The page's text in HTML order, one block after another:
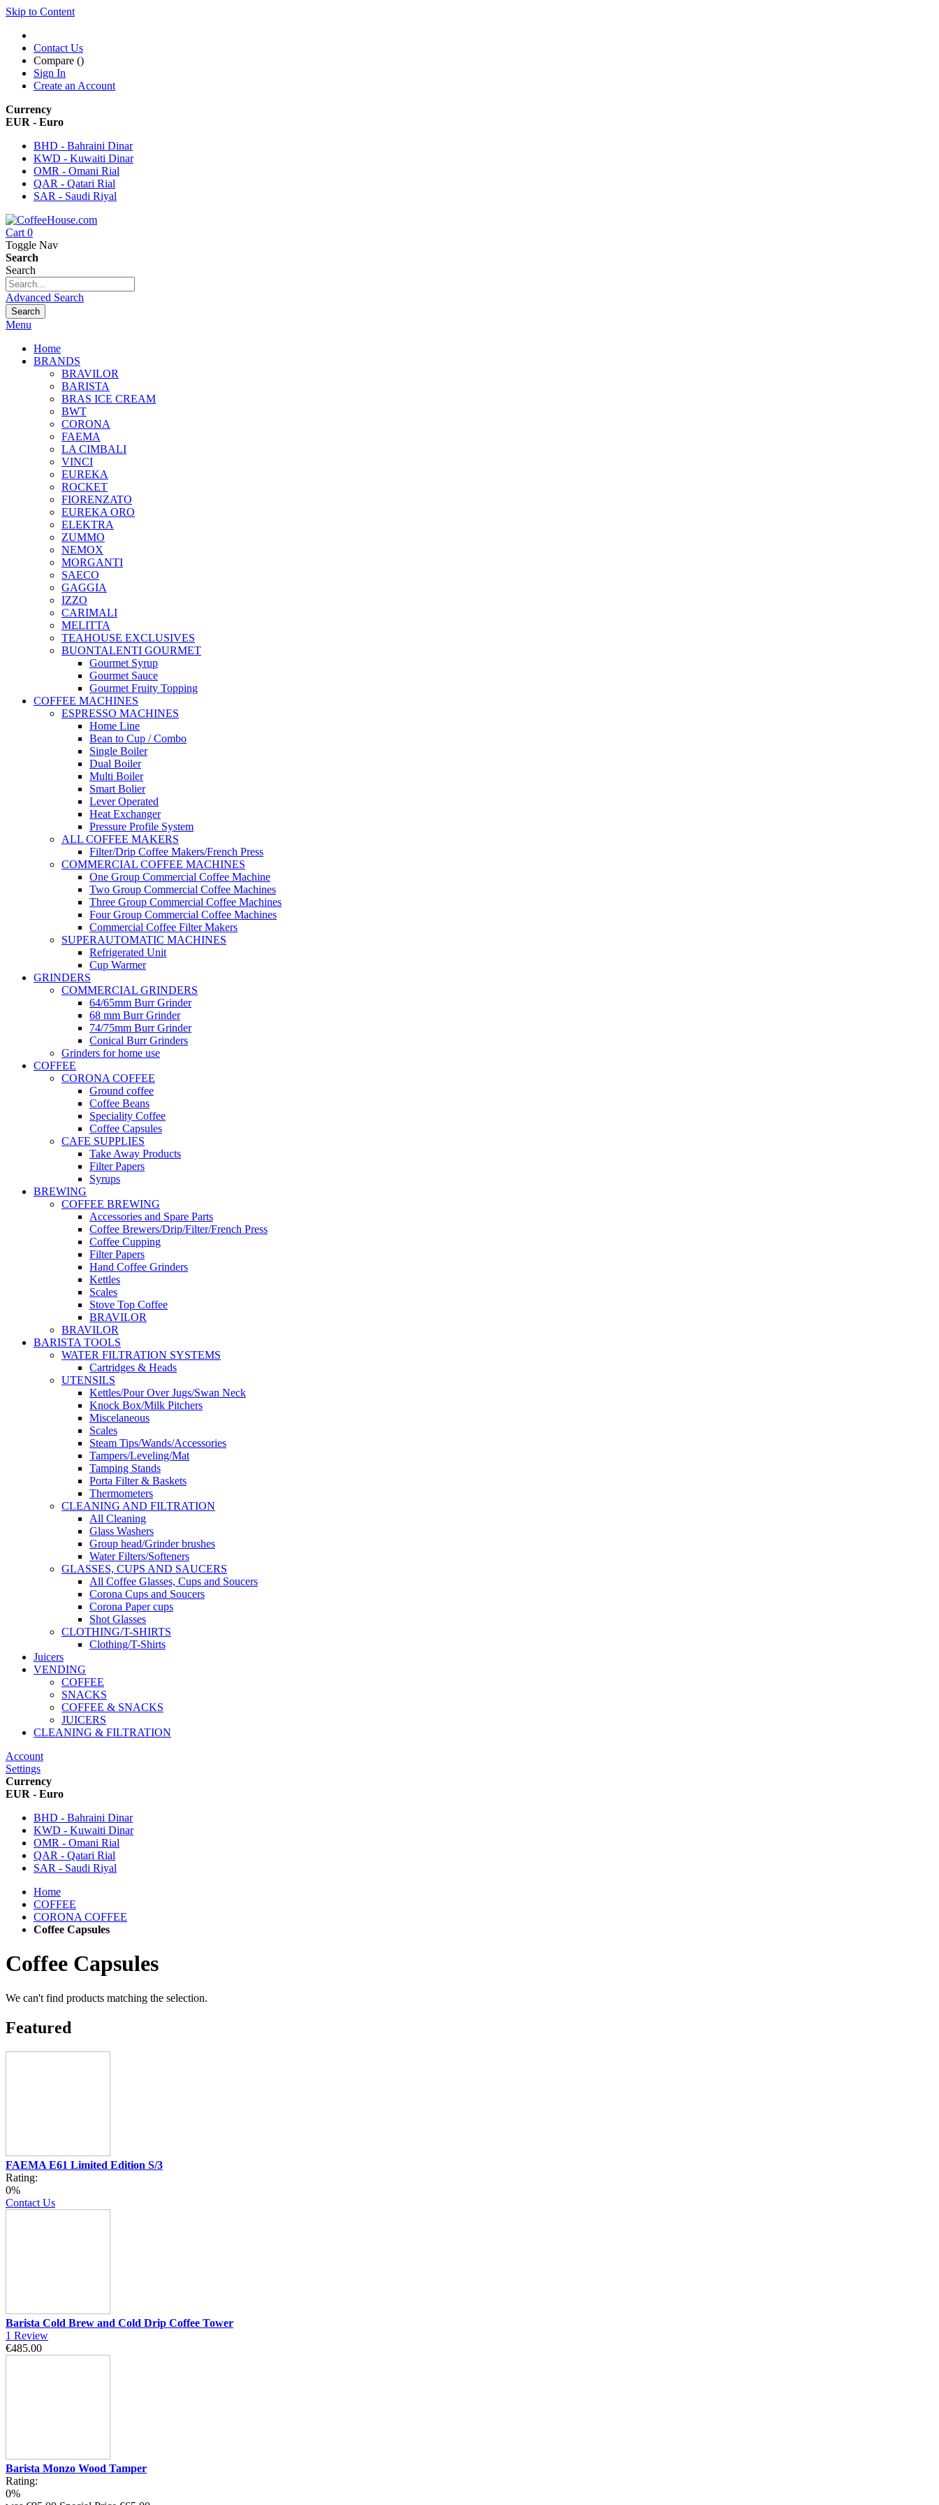
Skip to Content
Contact Us
Compare ()
Sign In
Create an Account
Currency
EUR - Euro
BHD - Bahraini Dinar
KWD - Kuwaiti Dinar
OMR - Omani Rial
QAR - Qatari Rial
SAR - Saudi Riyal
Cart 0
Toggle Nav
Search
Search
Advanced Search
Search
Menu
Home
BRANDS
BRAVILOR
BARISTA
BRAS ICE CREAM
BWT
CORONA
FAEMA
LA CIMBALI
VINCI
EUREKA
ROCKET
FIORENZATO
EUREKA ORO
ELEKTRA
ZUMMO
NEMOX
MORGANTI
SAECO
GAGGIA
IZZO
CARIMALI
MELITTA
TEAHOUSE EXCLUSIVES
BUONTALENTI GOURMET
Gourmet Syrup
Gourmet Sauce
Gourmet Fruity Topping
COFFEE MACHINES
ESPRESSO MACHINES
Home Line
Bean to Cup / Combo
Single Boiler
Dual Boiler
Multi Boiler
Smart Bolier
Lever Operated
Heat Exchanger
Pressure Profile System
ALL COFFEE MAKERS
Filter/Drip Coffee Makers/French Press
COMMERCIAL COFFEE MACHINES
One Group Commercial Coffee Machine
Two Group Commercial Coffee Machines
Three Group Commercial Coffee Machines
Four Group Commercial Coffee Machines
Commercial Coffee Filter Makers
SUPERAUTOMATIC MACHINES
Refrigerated Unit
Cup Warmer
GRINDERS
COMMERCIAL GRINDERS
64/65mm Burr Grinder
68 mm Burr Grinder
74/75mm Burr Grinder
Conical Burr Grinders
Grinders for home use
COFFEE
CORONA COFFEE
Ground coffee
Coffee Beans
Speciality Coffee
Coffee Capsules
CAFE SUPPLIES
Take Away Products
Filter Papers
Syrups
BREWING
COFFEE BREWING
Accessories and Spare Parts
Coffee Brewers/Drip/Filter/French Press
Coffee Cupping
Filter Papers
Hand Coffee Grinders
Kettles
Scales
Stove Top Coffee
BRAVILOR
BRAVILOR
BARISTA TOOLS
WATER FILTRATION SYSTEMS
Cartridges & Heads
UTENSILS
Kettles/Pour Over Jugs/Swan Neck
Knock Box/Milk Pitchers
Miscelaneous
Scales
Steam Tips/Wands/Accessories
Tampers/Leveling/Mat
Tamping Stands
Porta Filter & Baskets
Thermometers
CLEANING AND FILTRATION
All Cleaning
Glass Washers
Group head/Grinder brushes
Water Filters/Softeners
GLASSES, CUPS AND SAUCERS
All Coffee Glasses, Cups and Soucers
Corona Cups and Soucers
Corona Paper cups
Shot Glasses
CLOTHING/T-SHIRTS
Clothing/T-Shirts
Juicers
VENDING
COFFEE
SNACKS
COFFEE & SNACKS
JUICERS
CLEANING & FILTRATION
Account
Settings
Currency
EUR - Euro
BHD - Bahraini Dinar
KWD - Kuwaiti Dinar
OMR - Omani Rial
QAR - Qatari Rial
SAR - Saudi Riyal
Home
COFFEE
CORONA COFFEE
Coffee Capsules
Coffee Capsules
We can't find products matching the selection.
Featured
FAEMA E61 Limited Edition S/3
Rating:
0%
Contact Us
Barista Cold Brew and Cold Drip Coffee Tower
1 Review
€485.00
Barista Monzo Wood Tamper
Rating:
0%